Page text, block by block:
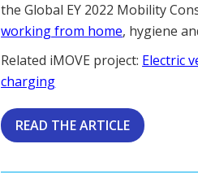
the Global EY 2022 Mobility
working from home, hygiene
Related iMOVE project: Electric
charging
READ THE ARTICLE